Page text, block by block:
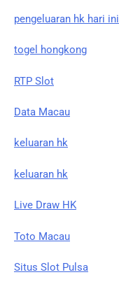
pengeluaran hk hari ini
togel hongkong
RTP Slot
Data Macau
keluaran hk
keluaran hk
Live Draw HK
Toto Macau
Situs Slot Pulsa